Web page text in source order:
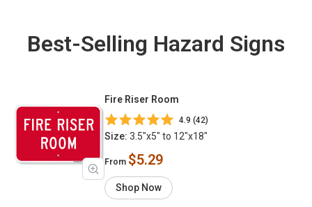
Best-Selling Hazard Signs
Fire Riser Room
4.9 (42)
Size: 3.5"x5" to 12"x18"
From $5.29
Shop Now